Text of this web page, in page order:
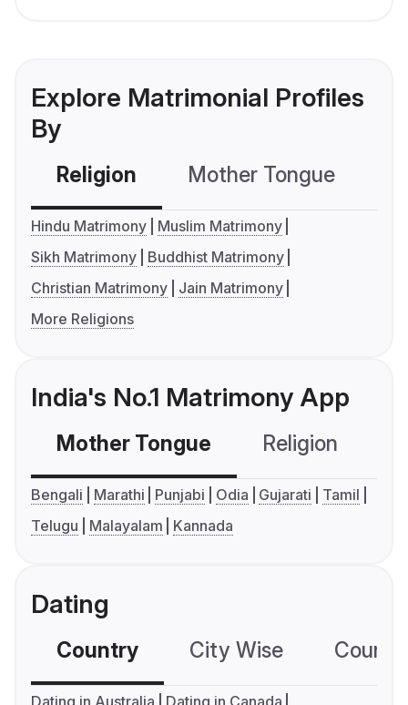
Explore Matrimonial Profiles
By
Religion Mother Tongue
Hindu Matrimony
Muslim Matrimony
Sikh Matrimony
Buddhist Matrimony
Christian Matrimony
Jain Matrimony
More Religions
India's No.1 Matrimony App
Mother Tongue Religion
Bengali Marathi Punjabi Odia Gujarati
Tamil
Telugu
Malayalam Kannada
Dating
Country City Wise